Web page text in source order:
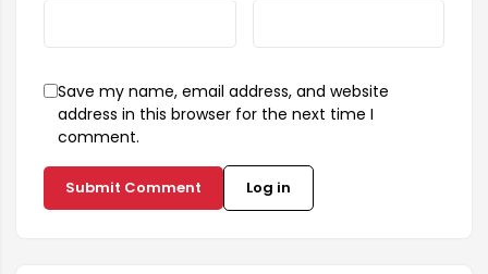
Save my name, email address, and website
address in this browser for the next time I
comment.
Submit Comment Log in